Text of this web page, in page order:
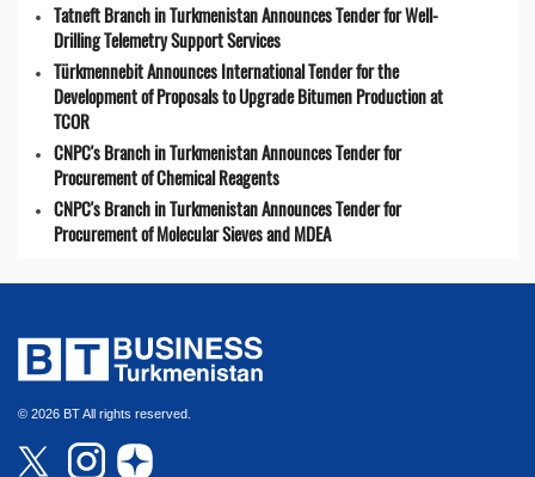
Tatneft Branch in Turkmenistan Announces Tender for Well-
Drilling Telemetry Support Services
Türkmennebit Announces International Tender for the
Development of Proposals to Upgrade Bitumen Production at
TCOR
CNPC's Branch in Turkmenistan Announces Tender for
Procurement of Chemical Reagents
CNPC's Branch in Turkmenistan Announces Tender for
Procurement of Molecular Sieves and MDEA
© 2026 BT All rights reserved.